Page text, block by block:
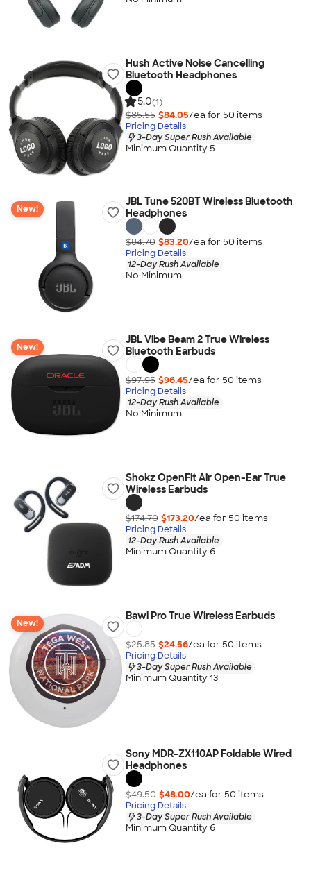
Hush Active Noise Cancelling
Bluetooth Headphones
5.0(1)
$85.55 $84.05/ea for 50 items
Pricing Details
3-Day Super Rush Available
Minimum Quantity 5
New!
JBL Tune 520BT Wireless Bluetooth
Headphones
$84.70 $83.20/ea for 50 items
Pricing Details
12-Day Rush Available
No Minimum
New!
JBL Vibe Beam 2 True Wireless
Bluetooth Earbuds
$97.95 $96.45/ea for 50 items
Pricing Details
12-Day Rush Available
No Minimum
Shokz OpenFit Air Open-Ear True
Wireless Earbuds
$174.70 $173.20/ea for 50 items
Pricing Details
12-Day Rush Available
Minimum Quantity 6
New!
Bawl Pro True Wireless Earbuds
$25.85 $24.56/ea for 50 items
Pricing Details
3-Day Super Rush Available
Minimum Quantity 13
Sony MDR-ZX110AP Foldable Wired
Headphones
$49.50 $48.00/ea for 50 items
Pricing Details
3-Day Super Rush Available
Minimum Quantity 6